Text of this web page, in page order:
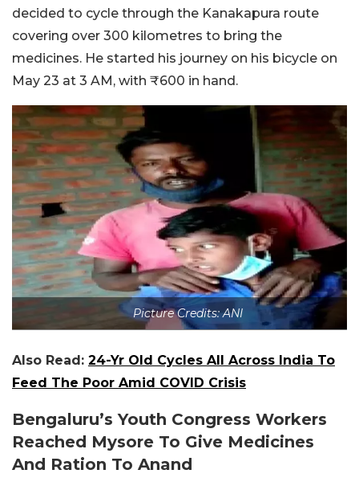
decided to cycle through the Kanakapura route
covering over 300 kilometres to bring the
medicines. He started his journey on his bicycle on
May 23 at 3 AM, with ₹600 in hand.
Picture Credits: ANI
Also Read: 24-Yr Old Cycles All Across India To
Feed The Poor Amid COVID Crisis
Bengaluru’s Youth Congress Workers
Reached Mysore To Give Medicines
And Ration To Anand